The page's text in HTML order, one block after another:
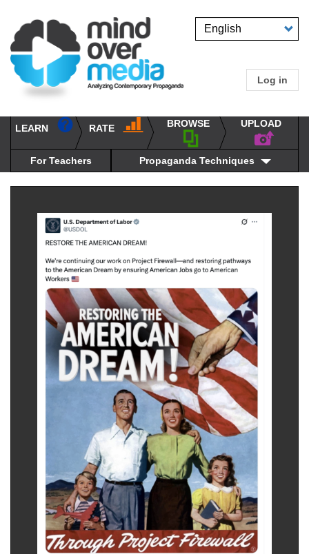
main
content
Select
User
menu
Log in
navigation
UPLOAD
BROWSE
RATE
LEARN
propaganda
techniques
For Teachers Propaganda Techniques